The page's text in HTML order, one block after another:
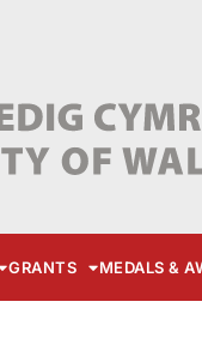
GRANTS MEDALS &